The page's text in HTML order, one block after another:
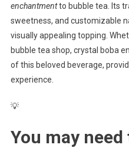
enchantmentto bubble tea. Its
sweetness, and customizable
visually appealing topping.
bubble tea shop, crystal boba
of this beloved beverage,
experience.
💡
You may